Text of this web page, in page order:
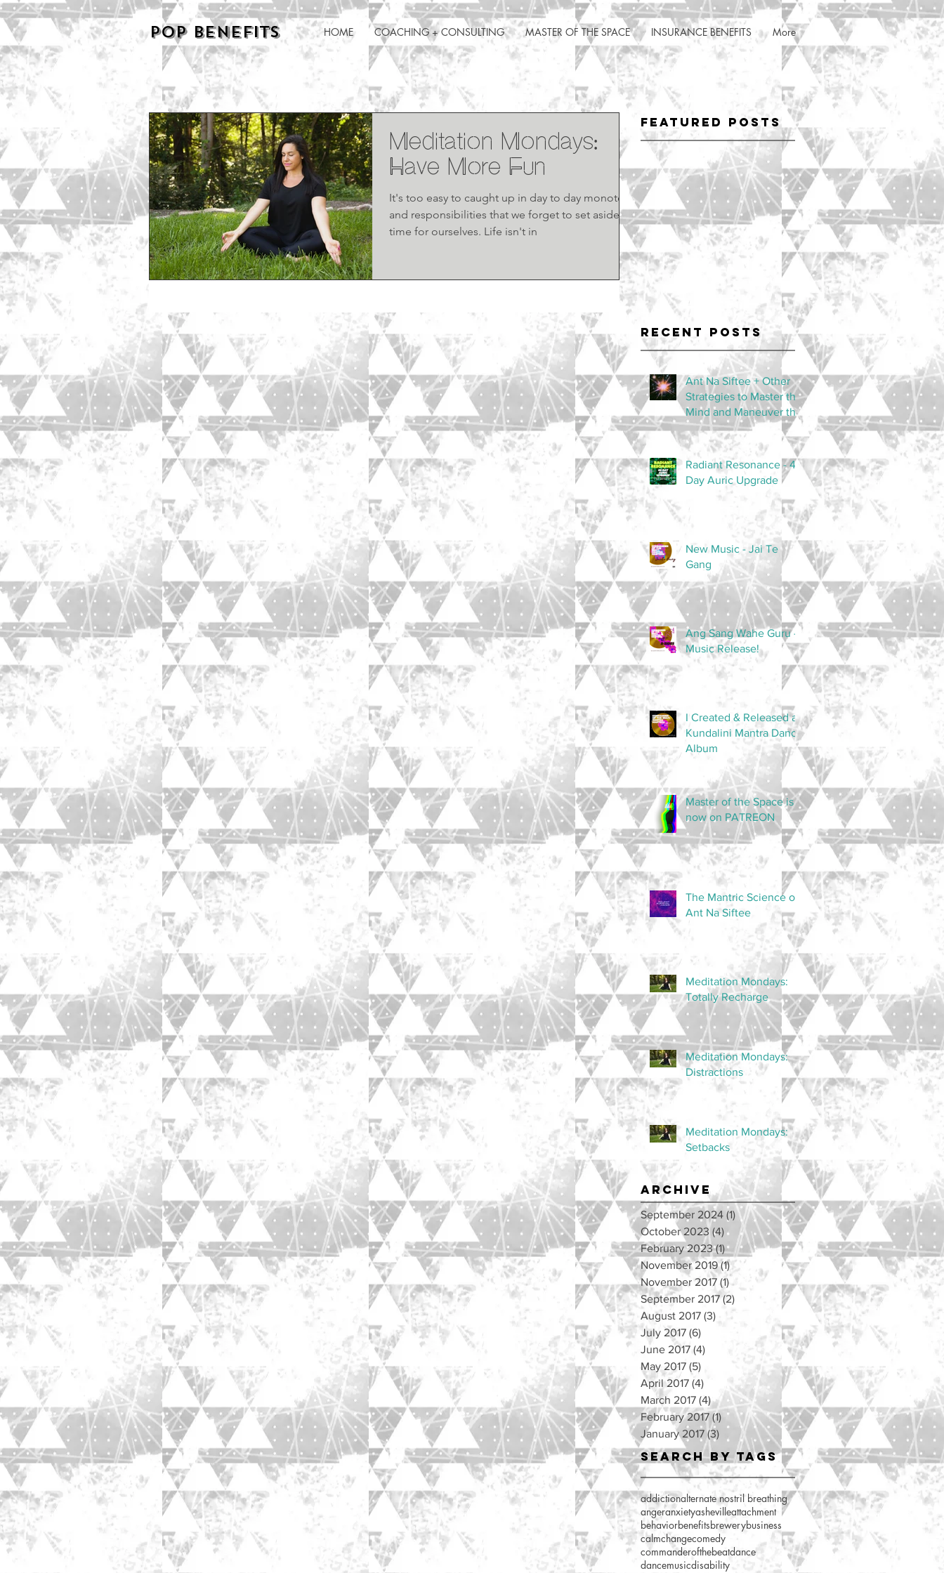
HOME COACHING + CONSULTING MASTER OF THE SPACE INSURANCE BENEFITS More
POP BENEFITS
Meditation Mondays:
Have More Fun
It's too easy to caught up in day to day monotony
and responsibilities that we forget to set aside
time for ourselves. Life isn't in
Featured Posts
Recent Posts
Ant Na Siftee + Other
Strategies to Master the
Mind and Maneuver the
Cosmos
Radiant Resonance - 40
Day Auric Upgrade
New Music - Jai Te
Gang
Ang Sang Wahe Guru -
Music Release!
I Created & Released a
Kundalini Mantra Dance
Album
Master of the Space is
now on PATREON
The Mantric Science of
Ant Na Siftee
Meditation Mondays:
Totally Recharge
Meditation Mondays:
Distractions
Meditation Mondays:
Setbacks
Archive
September 2024 (1)1 post
October 2023 (4) 4 posts
February 2023 (1)1 post
November 2019 (1)1 post
November 2017 (1) 1 post
September 2017 (2)
August 2017 (3) 3 posts
July 2017 (6)
June 2017 (4)
May 2017 (5)
April 2017 (4) 4 posts
March 2017 (4)4 posts
February 2017 (1) 1 post
January 2017 (3) 3 posts
Search By Tags
addictionalternate nostril breathing
angeranxietyashevilleattachment
behaviorbenefitsbrewerybusiness
calmchangecomedy
commanderofthebeatdance
dancemusicdisability